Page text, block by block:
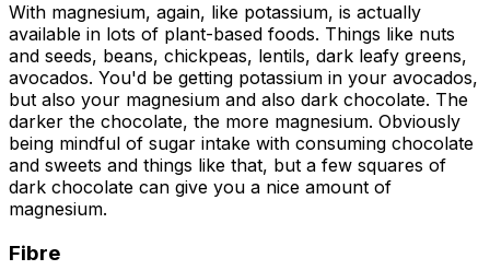
With magnesium, again, like potassium, is actually
available in lots of plant-based foods. Things like nuts
and seeds, beans, chickpeas, lentils, dark leafy greens,
avocados. You'd be getting potassium in your avocados,
but also your magnesium and also dark chocolate. The
darker the chocolate, the more magnesium. Obviously
being mindful of sugar intake with consuming chocolate
and sweets and things like that, but a few squares of
dark chocolate can give you a nice amount of
magnesium.
Fibre